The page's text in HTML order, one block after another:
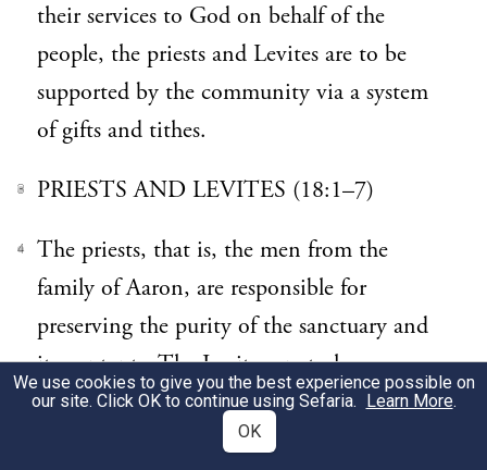
their services to God on behalf of the
people, the priests and Levites are to be
supported by the community via a system
of gifts and tithes.
3 PRIESTS AND LEVITES (18:1–7)
4
The priests, that is, the men from the
family of Aaron, are responsible for
preserving the purity of the sanctuary and
its contents. The Levites are to have access
only to the outer areas of the sanctuary.
mentions women who are
We use cookies to give you the best experience possible on
our site. Click OK to continue using Sefaria. Learn More.
OK